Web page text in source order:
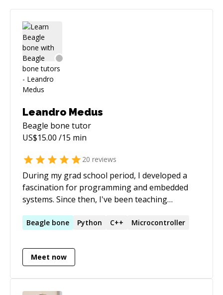
Leandro Medus
Beagle bone tutor
US$15.00 /15 min
20 reviews
During my grad school period, I developed a
fascination for programming and embedded
systems. Since then, I've been teaching
university, and "Advance Programming" in C++.
and problem solving, so a strong background
in Matlab and Python was required. After
Beagle bone Python C++ Microcontroller
Meet now